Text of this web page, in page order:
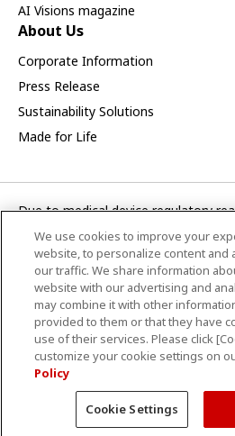
AI Visions magazine
About Us
Corporate Information
Press Release
Sustainability Solutions
Made for Life
Due to medical device regulatory
products/service displayed on this
Asia webpage are available in all
Future availability of the products/
guaranteed. Please contact your
representative for further details.
CANON MEDICAL SYSTEMS
Terms and ConditionsPrivacy Policy
© Canon Medical Systems Asia Pte. Ltd.
We use cookies to improve your
website, to personalize content and
our traffic. We share information
website with our advertising and
may combine it with other
provided to them or that they have
use of their services. Please click
customize your cookie settings on
Policy
Cookie Settings